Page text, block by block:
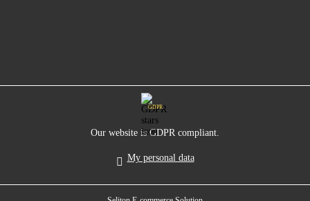
GDPR
Our website is GDPR compliant.
My personal data